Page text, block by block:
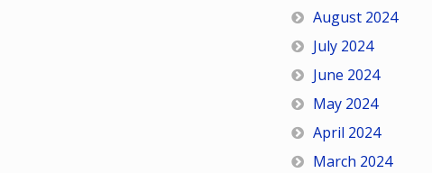
August 2024
July 2024
June 2024
May 2024
April 2024
March 2024